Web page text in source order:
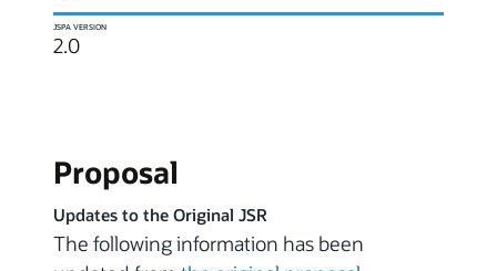
JSPA VERSION
2.0
Proposal
Updates to the Original JSR
The following information has been